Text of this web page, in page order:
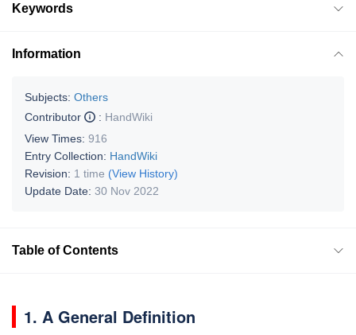
Keywords
Information
Subjects: Others
Contributor
: HandWiki
View Times: 916
Entry Collection: HandWiki
Revision: 1 time (View History)
Update Date: 30 Nov 2022
Table of Contents
1. A General Definition